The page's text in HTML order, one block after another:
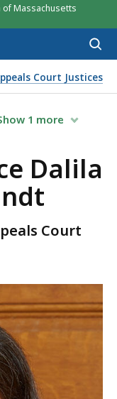
of Massachusetts
Court Justices
DALILA
1 more
Dalila
Court